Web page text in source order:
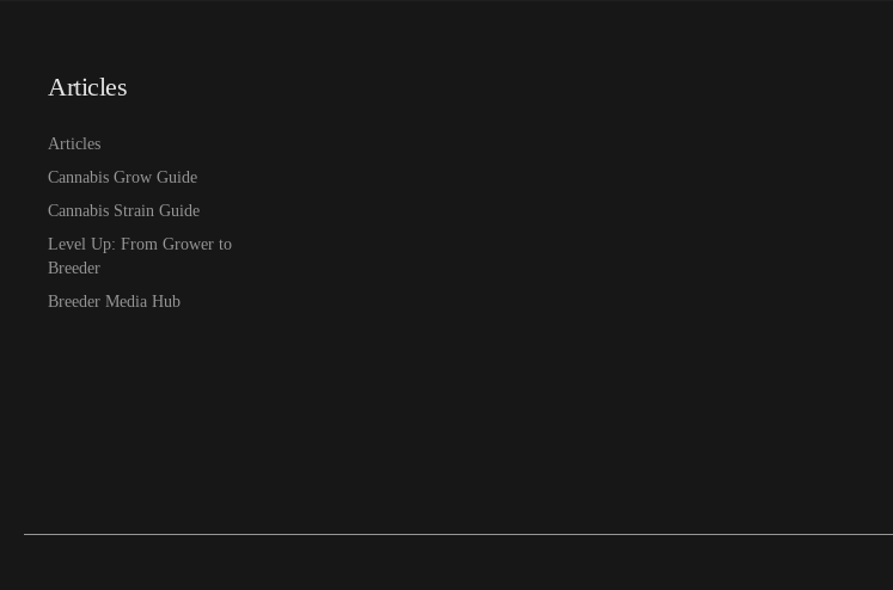
Articles
Articles
Cannabis Grow Guide
Cannabis Strain Guide
Level Up: From Grower to
Breeder
Breeder Media Hub